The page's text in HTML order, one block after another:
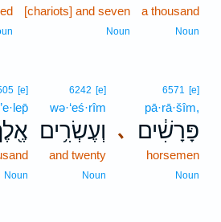
a thousand
Noun
[chariots] and seven
Noun
､
6571 [e]
pā·rā·šîm,
פָּרָשִׁ֔ים
horsemen
Noun
6242 [e]
wə·‘eś·rîm
וְעֶשְׂרִ֥ים
and twenty
Noun
[e]
’e·lep̄
Noun